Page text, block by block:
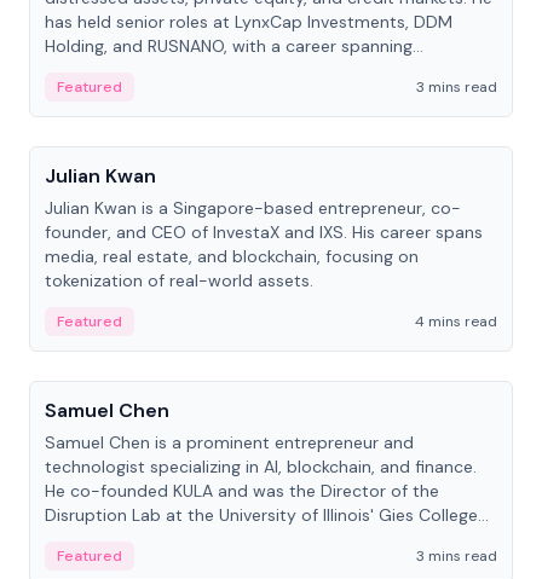
has held senior roles at LynxCap Investments, DDM
Holding, and RUSNANO, with a career spanning
Featured
3 mins read
People
Julian Kwan
Julian Kwan is a Singapore-based entrepreneur, co-
founder, and CEO of InvestaX and IXS. His career spans
media, real estate, and blockchain, focusing on
tokenization of real-world assets.
Featured
4 mins read
People
Samuel Chen
Samuel Chen is a prominent entrepreneur and
technologist specializing in AI, blockchain, and finance.
He co-founded KULA and was the Director of the
Disruption Lab at the University of Illinois' Gies College
Featured
3 mins read